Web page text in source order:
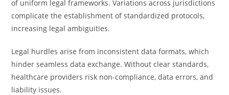
of uniform legal frameworks. Variations across jurisdictions
complicate the establishment of standardized protocols,
increasing legal ambiguities.
Legal hurdles arise from inconsistent data formats, which
hinder seamless data exchange. Without clear standards,
healthcare providers risk non-compliance, data errors, and
liability issues.